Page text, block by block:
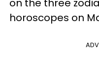
on the three
horoscopes on